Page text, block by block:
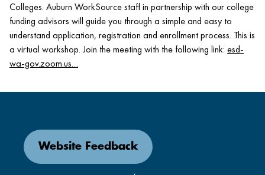
Colleges. Auburn WorkSource staff in partnership with our college
funding advisors will guide you through a simple and easy to
understand application, registration and enrollment process. This is
a virtual workshop. Join the meeting with the following link: esd-
wa-gov.zoom.us…
Website Feedback